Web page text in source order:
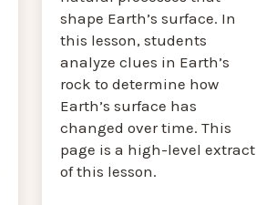
shape Earth’s surface. In
this lesson, students
analyze clues in Earth’s
rock to determine how
Earth’s surface has
changed over time. This
page is a high-level extract
of this lesson.